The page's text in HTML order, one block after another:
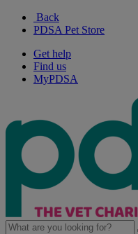
Back
PDSA Pet Store
Get help
Find us
MyPDSA